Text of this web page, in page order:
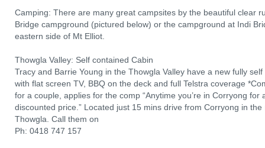
Camping: There are many great campsites by the beautiful clear
Bridge campground (pictured below) or the campground at Indi
eastern side of Mt Elliot.
Thowgla Valley: Self contained Cabin
Tracy and Barrie Young in the Thowgla Valley have a new fully
with flat screen TV, BBQ on the deck and full Telstra coverage
for a couple, applies for the comp “Anytime you’re in Corryong
discounted price.” Located just 15 mins drive from Corryong in
Thowgla. Call them on
Ph: 0418 747 157